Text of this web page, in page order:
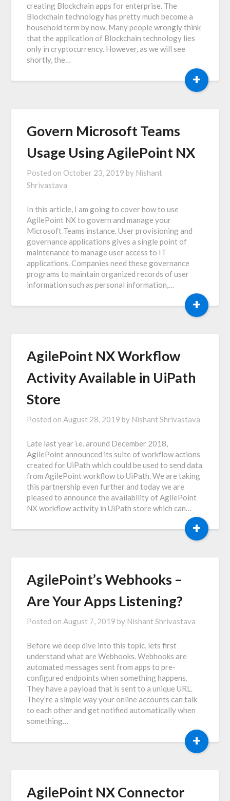
creating Blockchain apps for enterprise. The
Blockchain technology has pretty much become a
household term by now. Many people wrongly think
that the application of Blockchain technology lies
only in cryptocurrency. However, as we will see
shortly, the…
+
Govern Microsoft Teams
Usage Using AgilePoint NX
Posted on October 23, 2019 by Nishant
Shrivastava
In this article, I am going to cover how to use
AgilePoint NX to govern and manage your
Microsoft Teams instance. User provisioning and
governance applications gives a single point of
maintenance to manage user access to IT
applications. Companies need these governance
programs to maintain organized records of user
information such as personal information,…
+
AgilePoint NX Workflow
Activity Available in UiPath
Store
Posted on August 28, 2019 by Nishant Shrivastava
Late last year i.e. around December 2018,
AgilePoint announced its suite of workflow actions
created for UiPath which could be used to send data
from AgilePoint workflow to UiPath. We are taking
this partnership even further and today we are
pleased to announce the availability of AgilePoint
NX workflow activity in UiPath store which can…
+
AgilePoint’s Webhooks –
Are Your Apps Listening?
Posted on August 7, 2019 by Nishant Shrivastava
Before we deep dive into this topic, lets first
understand what are Webhooks. Webhooks are
automated messages sent from apps to pre-
configured endpoints when something happens.
They have a payload that is sent to a unique URL.
They’re a simple way your online accounts can talk
to each other and get notified automatically when
something…
+
AgilePoint NX Connector